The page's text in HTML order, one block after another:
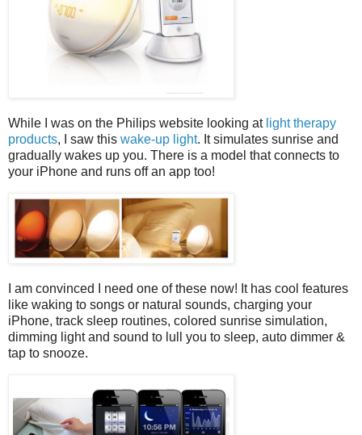
While I was on the Philips website looking at light therapy
products, I saw this wake-up light. It simulates sunrise and
gradually wakes up you. There is a model that connects to
your iPhone and runs off an app too!
I am convinced I need one of these now! It has cool features
like waking to songs or natural sounds, charging your
iPhone, track sleep routines, colored sunrise simulation,
dimming light and sound to lull you to sleep, auto dimmer &
tap to snooze.